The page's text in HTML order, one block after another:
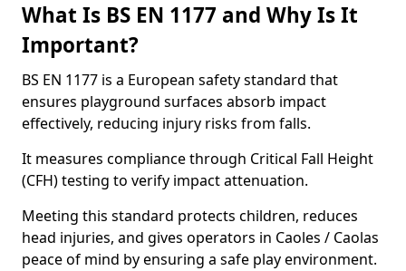
What Is BS EN 1177 and Why Is It
Important?
BS EN 1177 is a European safety standard that
ensures playground surfaces absorb impact
effectively, reducing injury risks from falls.
It measures compliance through Critical Fall Height
(CFH) testing to verify impact attenuation.
Meeting this standard protects children, reduces
head injuries, and gives operators in Caoles / Caolas
peace of mind by ensuring a safe play environment.